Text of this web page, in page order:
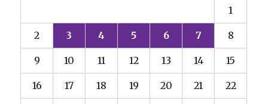
1
2 3 4 5 6 7 8
9 10 11 12 13 14 15
16 17 18 19 20 21 22